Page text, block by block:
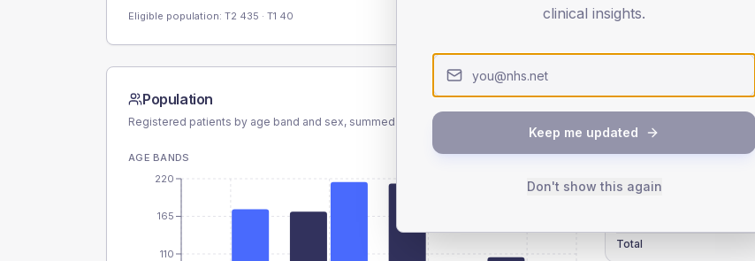
Eligible population: T2 435 · T1 40
Population
Registered patients by age band and sex, summed across member practices.
AGE BANDS
110
165
220
SEX SPLIT
TYPE 2
Total
clinical insights.
Keep me updated
Don't show this again